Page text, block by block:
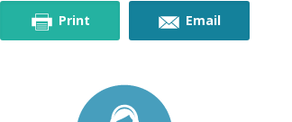
Printthis Emailthis